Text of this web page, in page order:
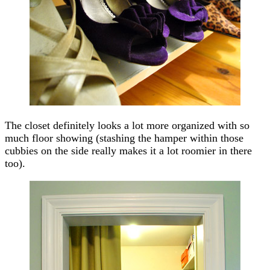
The closet definitely looks a lot more organized with so
much floor showing (stashing the hamper within those
cubbies on the side really makes it a lot roomier in there
too).